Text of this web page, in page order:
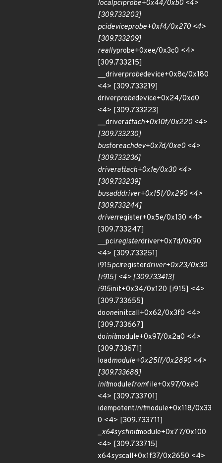
localpciprobe+0x44/0xb0 <4>
[309.733203]
pcideviceprobe+0xf4/0x270 <4>
[309.733209]
reallyprobe+0xee/0x3c0 <4>
[309.733215]
__driverprobedevice+0x8c/0x180
<4> [309.733219]
driverprobedevice+0x24/0xd0
<4> [309.733223]
__driverattach+0x10f/0x220 <4>
[309.733230]
busforeachdev+0x7d/0xe0 <4>
[309.733236]
driverattach+0x1e/0x30 <4>
[309.733239]
busadddriver+0x151/0x290 <4>
[309.733244]
driverregister+0x5e/0x130 <4>
[309.733247]
__pciregisterdriver+0x7d/0x90
<4> [309.733251]
i915pciregisterdriver+0x23/0x30
[i915] <4> [309.733413]
i915init+0x34/0x120 [i915] <4>
[309.733655]
dooneinitcall+0x62/0x3f0 <4>
[309.733667]
doinitmodule+0x97/0x2a0 <4>
[309.733671]
loadmodule+0x25ff/0x2890 <4>
[309.733688]
initmodulefromfile+0x97/0xe0
<4> [309.733701]
idempotentinitmodule+0x118/0x33
0 <4> [309.733711]
_x64sysfinitmodule+0x77/0x100
<4> [309.733715]
x64syscall+0x1f37/0x2650 <4>